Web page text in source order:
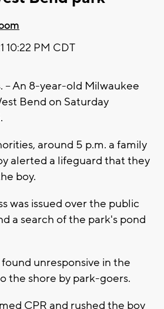
10:22 PM CDT
-- An 8-year-old Milwaukee
Bend on Saturday
around 5 p.m. a family
alerted a lifeguard that they
boy.
was issued over the public
a search of the park's pond
unresponsive in the
the shore by park-goers.
CPR and rushed the boy